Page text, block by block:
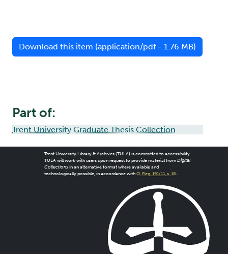
Download this item (application/pdf - 1.76 MB)
Part of:
Trent University Graduate Thesis Collection
Trent University Library & Archives (TULA) is committed to accessibility.
TULA will work with users upon request to provide material from Digital
Collectionsin an alternative format where available and
technologically possible, in accordance with O. Reg. 191/11, s. 18.